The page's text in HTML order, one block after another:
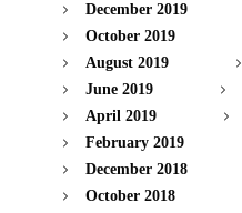
December 2019
October 2019
August 2019
June 2019
April 2019
February 2019
December 2018
October 2018